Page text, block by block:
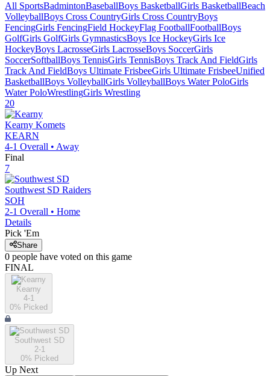
All SportsBadmintonBaseballBoys BasketballGirls BasketballBeach
VolleyballBoys Cross CountryGirls Cross CountryBoys
FencingGirls FencingField HockeyFlag FootballFootballBoys
GolfGirls GolfGirls GymnasticsBoys Ice HockeyGirls Ice
HockeyBoys LacrosseGirls LacrosseBoys SoccerGirls
SoccerSoftballBoys TennisGirls TennisBoys Track And FieldGirls
Track And FieldBoys Ultimate FrisbeeGirls Ultimate FrisbeeUnified
BasketballBoys VolleyballGirls VolleyballBoys Water PoloGirls
Water PoloWrestlingGirls Wrestling
20
Kearny Komets
KEARN
4-1 Overall • Away
Final
7
Southwest SD Raiders
SOH
2-1 Overall • Home
Details
Pick 'Em
Share
0 people have voted on this game
FINAL
Kearny
4-1
0% Picked
Southwest SD
2-1
0% Picked
Up Next